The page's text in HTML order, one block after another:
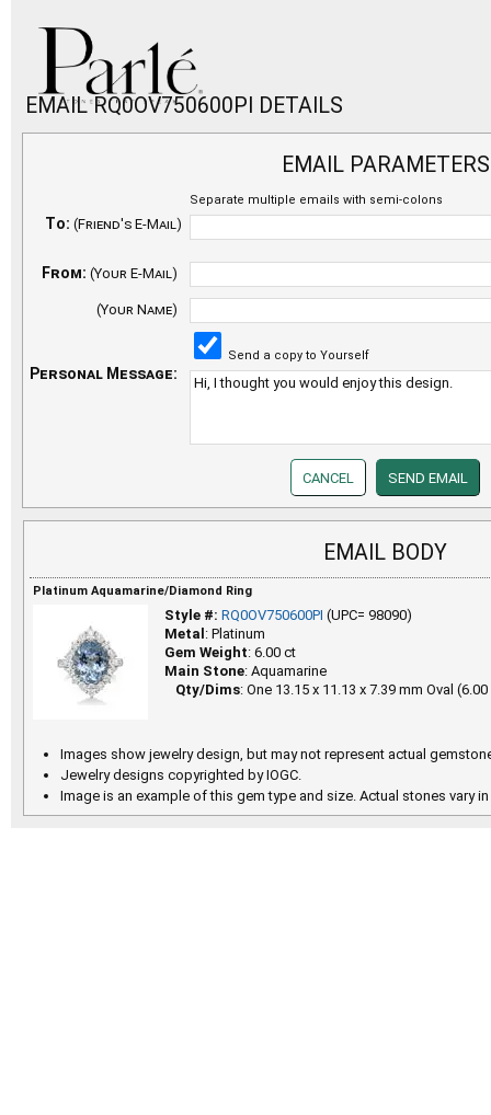
EMAIL RQ0OV750600PI DETAILS
EMAIL PARAMETERS
Separate multiple emails with semi-colons
To: (Friend's E-Mail)
From: (Your E-Mail)
(Your Name)
Send a copy to Yourself
Personal Message:
EMAIL BODY
Platinum Aquamarine/Diamond Ring
Style #: RQ0OV750600PI (UPC= 98090)
Metal : Platinum
Gem Weight: 6.00 ct
Main Stone: Aquamarine
Qty/Dims: One 13.15 x 11.13 x 7.39 mm Oval
Images show jewelry design, but may not represent actual
Jewelry designs copyrighted by IOGC.
Image is an example of this gem type and size. Actual stones vary